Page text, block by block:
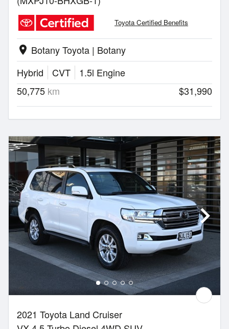
Toyota Certified Benefits
location_on Botany Toyota | Botany
Hybrid
CVT
1.5l Engine
50,775 km $31,990
2021 Toyota Land Cruiser